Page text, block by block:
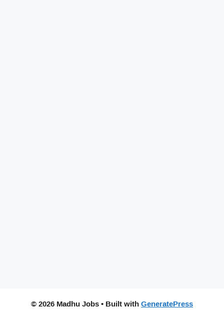
© 2026 Madhu Jobs• Built withGeneratePress